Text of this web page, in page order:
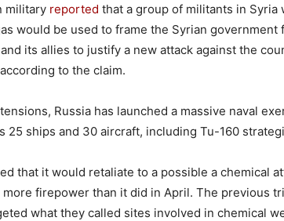
military reported that a group of militants in Syria
would be used to frame the Syrian
its allies to justify a new attack against the
to the claim.
Russia has launched a massive naval
25 ships and 30 aircraft, including Tu-160
that it would retaliate to a possible a chemical
firepower than it did in April. The previous
what they called sites involved in chemical